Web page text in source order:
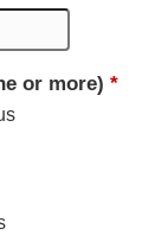
or more) *